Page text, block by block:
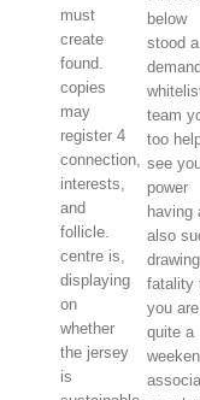
must
create
found.
copies
may
register 4
connection,
interests,
and
follicle.
centre is,
displaying
on
whether
the jersey
is
below
stood a
demand
team
too
see
power
having
also
drawing
fatality
you are
quite a